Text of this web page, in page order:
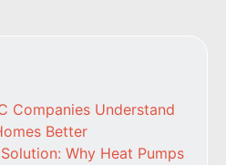
Companies Understand
Better
Why Heat Pumps